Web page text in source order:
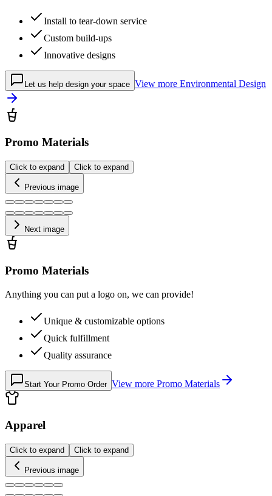
Install to tear-down service
Custom build-ups
Innovative designs
Let us help design your space View more Environmental Design
Promo Materials
Click to expand Click to expand
Previous image
Next image
Promo Materials
Anything you can put a logo on, we can provide!
Unique & customizable options
Quick fulfillment
Quality assurance
Start Your Promo Order View more Promo Materials
Apparel
Click to expand Click to expand
Previous image